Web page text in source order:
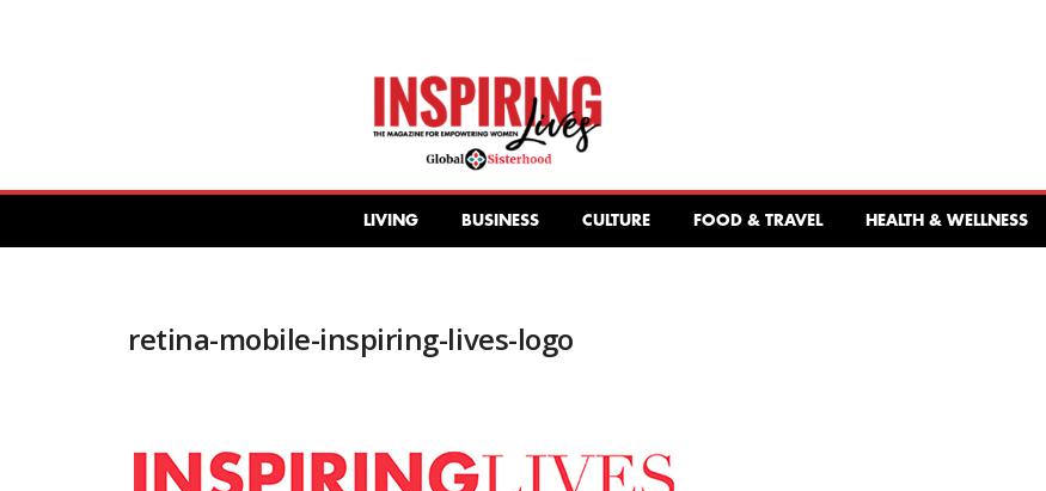
LIVING BUSINESS CULTURE FOOD & TRAVEL HEALTH & WELLNESS
retina-mobile-inspiring-lives-logo